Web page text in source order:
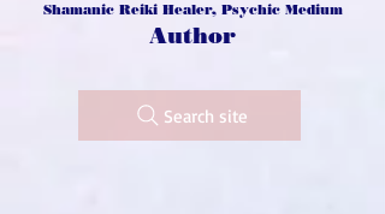
Shamanic Reiki Healer, Psychic Medium
Author
Search site